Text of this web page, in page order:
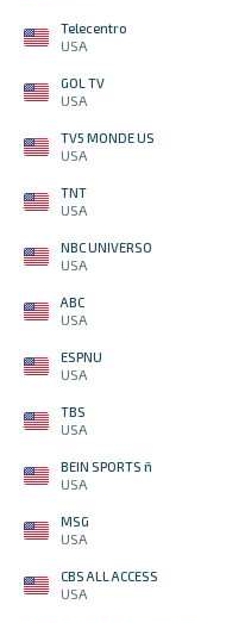
Telecentro
USA
GOL TV
USA
TV5 MONDE US
USA
TNT
USA
NBC UNIVERSO
USA
ABC
USA
ESPNU
USA
TBS
USA
BEIN SPORTS ñ
USA
MSG
USA
CBS ALL ACCESS
USA